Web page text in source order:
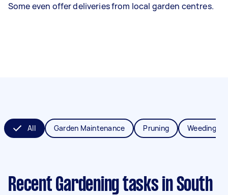
Some even offer deliveries from local garden centres.
All Garden Maintenance Pruning Weeding
Recent Gardening tasks in South